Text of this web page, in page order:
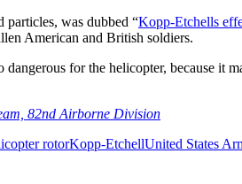
particles, was dubbed “Kopp-Etchells
American and British soldiers.
for the helicopter, because it
82nd Airborne Division
rotorKopp-EtchellUnited States